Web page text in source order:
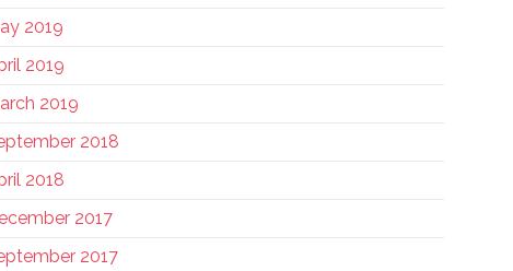
2019
2019
2019
2018
2018
2017
2017